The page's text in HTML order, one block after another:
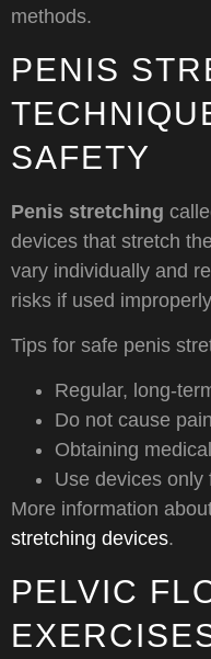
methods.
PENIS
SAFETY
Penis stretching
devices that stretch
vary individually and
risks if used
Tips for safe penis
Regular, long-
Do not cause
Obtaining
Use devices
More information
stretching devices.
PELVIC